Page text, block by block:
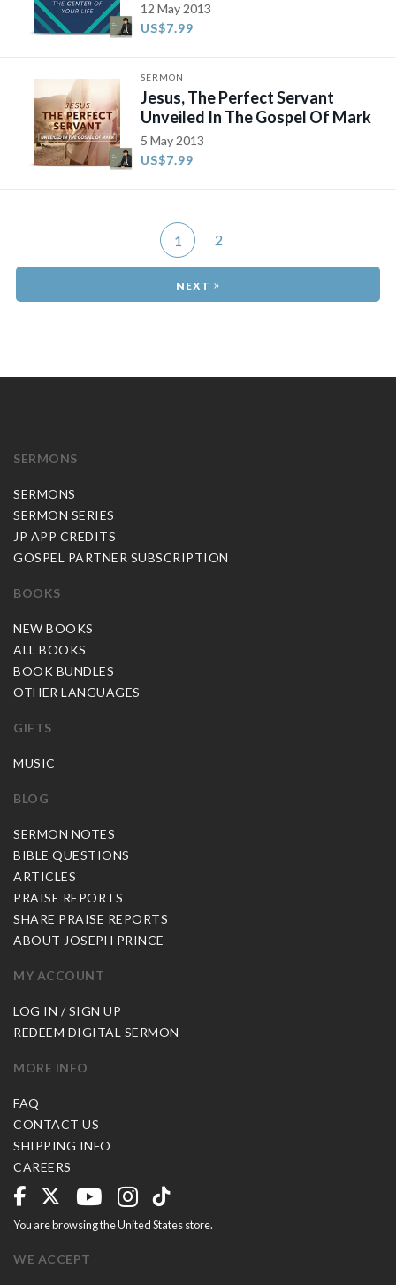
12 May 2013
US$7.99
SERMON
Jesus, The Perfect Servant
Unveiled In The Gospel Of Mark
5 May 2013
US$7.99
1 2
»
SERMONS
SERMONS
SERMON SERIES
JP APP CREDITS
GOSPEL PARTNER SUBSCRIPTION
BOOKS
NEW BOOKS
ALL BOOKS
BOOK BUNDLES
OTHER LANGUAGES
GIFTS
MUSIC
BLOG
SERMON NOTES
BIBLE QUESTIONS
ARTICLES
PRAISE REPORTS
SHARE PRAISE REPORTS
ABOUT JOSEPH PRINCE
MY ACCOUNT
LOG IN / SIGN UP
REDEEM DIGITAL SERMON
MORE INFO
FAQ
CONTACT US
SHIPPING INFO
CAREERS
You are browsing the United States store.
WE ACCEPT